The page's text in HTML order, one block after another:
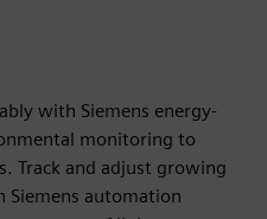
with Siemens energy-
monitoring to
Track and adjust growing
automation